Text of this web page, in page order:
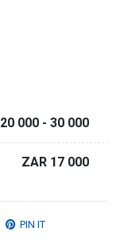
000 - 30 000
ZAR 17 000
PIN IT